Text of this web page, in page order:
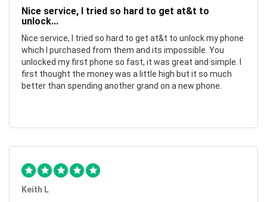
Nice service, I tried so hard to get at&t to
unlock...
Nice service, I tried so hard to get at&t to unlock my phone
which I purchased from them and its impossible. You
unlocked my first phone so fast, it was great and simple. I
first thought the money was a little high but it so much
better than spending another grand on a new phone.
Keith L